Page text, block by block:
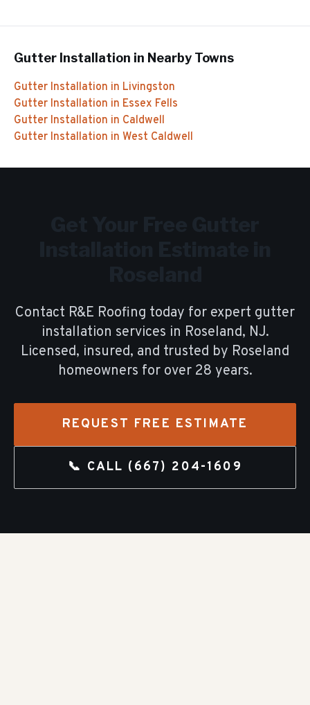
Gutter Installation in Nearby Towns
Gutter Installation in Livingston
Gutter Installation in Essex Fells
Gutter Installation in Caldwell
Gutter Installation in West Caldwell
Contact R&E Roofing today for expert gutter
installation services in Roseland, NJ.
Licensed, insured, and trusted by Roseland
homeowners for over 28 years.
REQUEST FREE ESTIMATE
📞 CALL (667) 204-1609